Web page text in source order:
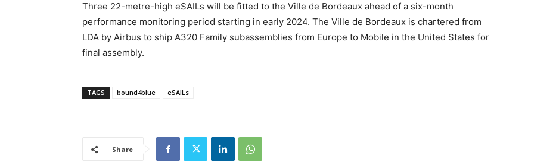
Three 22-metre-high eSAILs will be fitted to the Ville de Bordeaux ahead of a six-month
performance monitoring period starting in early 2024. The Ville de Bordeaux is chartered from
LDA by Airbus to ship A320 Family subassemblies from Europe to Mobile in the United States for
final assembly.
TAGS bound4blue eSAILs
Share